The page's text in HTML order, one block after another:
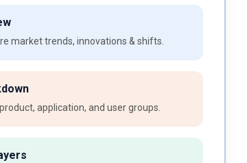
market trends, innovations & shifts.
application, and user groups.